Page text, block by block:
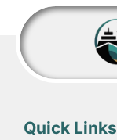
Quick Links